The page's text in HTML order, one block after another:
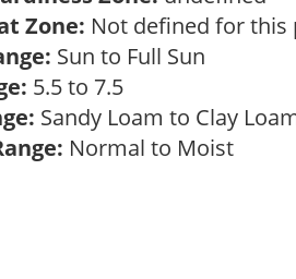
Zone: Not defined for this
Sun to Full Sun
5.5 to 7.5
Sandy Loam to Clay
Normal to Moist